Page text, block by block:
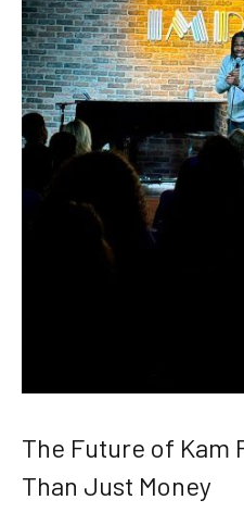
The Future of Kam
Than Just Money